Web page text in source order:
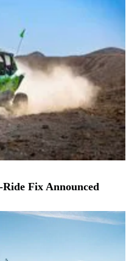
Fix Announced